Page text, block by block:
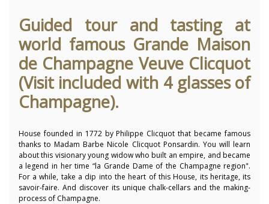
Guided tour and tasting at
world famous Grande Maison
de Champagne Veuve Clicquot
(Visit included with 4 glasses of
Champagne).
House founded in 1772 by Philippe Clicquot that became famous
thanks to Madam Barbe Nicole Clicquot Ponsardin. You will learn
about this visionary young widow who built an empire, and became
a legend in her time “la Grande Dame of the Champagne region".
For a while, take a dip into the heart of this House, its heritage, its
savoir-faire. And discover its unique chalk-cellars and the making-
process of Champagne.